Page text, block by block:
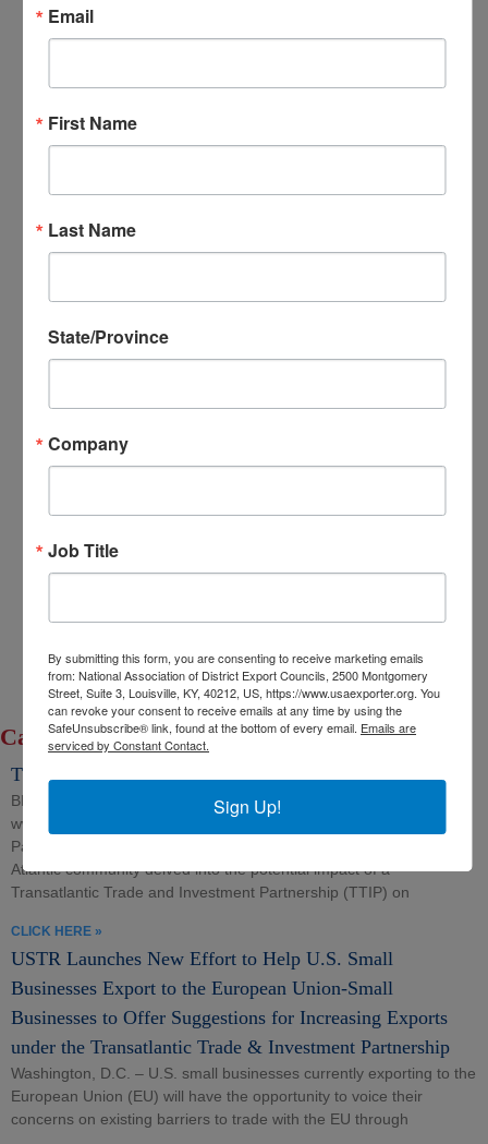
News & Recognition
Newsletter Archive
Awards
DEC of the Year
Export Opportunity: Africa
Exporting Opportunity: Indo-Pacific
U.S. Commercial Service (USCS)
Other Federal Agencies
Category: TTIP
TTIP and the SME Sector
BRUSSELS (September 11, 2014) Source-
www.bfna.org/article/ttip-and-the-sme-sector(link is external)
Parliamentarians, advisors and stakeholders throughout the trans-
Atlantic community delved into the potential impact of a
Transatlantic Trade and Investment Partnership (TTIP) on
CLICK HERE »
USTR Launches New Effort to Help U.S. Small
Businesses Export to the European Union-Small
Businesses to Offer Suggestions for Increasing Exports
under the Transatlantic Trade & Investment Partnership
Washington, D.C. – U.S. small businesses currently exporting to the
European Union (EU) will have the opportunity to voice their
concerns on existing barriers to trade with the EU through
Email
First Name
Last Name
State/Province
Company
Job Title
By submitting this form, you are consenting to receive marketing emails
from: National Association of District Export Councils, 2500 Montgomery
Street, Suite 3, Louisville, KY, 40212, US, https://www.usaexporter.org. You
can revoke your consent to receive emails at any time by using the
SafeUnsubscribe® link, found at the bottom of every email. Emails are
serviced by Constant Contact.
Sign Up!